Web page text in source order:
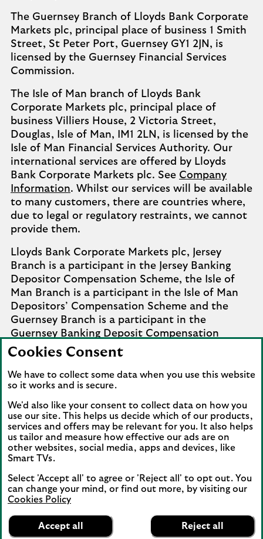
App
banner.
Mobile Banking
FREE - In Google Play
details
The Guernsey Branch of Lloyds Bank Corporate
Markets plc, principal place of business 1 Smith
Street, St Peter Port, Guernsey GY1 2JN, is
licensed by the Guernsey Financial Services
Commission.
The Isle of Man branch of Lloyds Bank
Corporate Markets plc, principal place of
business Villiers House, 2 Victoria Street,
Douglas, Isle of Man, IM1 2LN, is licensed by the
Isle of Man Financial Services Authority. Our
international services are offered by Lloyds
Bank Corporate Markets plc. See Company
Information. Whilst our services will be available
to many customers, there are countries where,
due to legal or regulatory restraints, we cannot
provide them.
Lloyds Bank Corporate Markets plc, Jersey
Branch is a participant in the Jersey Banking
Depositor Compensation Scheme, the Isle of
Man Branch is a participant in the Isle of Man
Depositors’ Compensation Scheme and the
Guernsey Branch is a participant in the
Guernsey Banking Deposit Compensation
Scheme. Further details of the schemes are
Complaints involving the Isle of Man branch of
cannot settle should be referred to the
Financial Services Ombudsman Scheme in the
Isle of Man. Complaints involving the Jersey and
Guernsey branches of Lloyds Bank Corporate
Markets plc that it cannot settle should be
referred to the Channel Islands Financial
Ombudsman.
View our information on how to complain.
Cookies Consent
We have to collect some data when you use this website
so it works and is secure.
We'd also like your consent to collect data on how you
use our site. This helps us decide which of our products,
services and offers may be relevant for you. It also helps
us tailor and measure how effective our ads are on
other websites, social media, apps and devices, like
Smart TVs.
Select 'Accept all' to agree or 'Reject all' to opt out. You
can change your mind, or find out more, by visiting our
Cookies Policy
Accept all Reject all